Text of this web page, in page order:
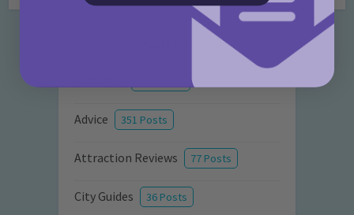
Advice 351 Posts
Attraction Reviews 77 Posts
City Guides 36 Posts